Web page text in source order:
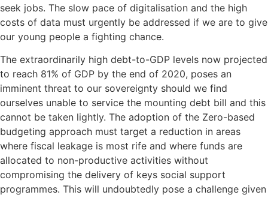
seek jobs. The slow pace of digitalisation and the high
costs of data must urgently be addressed if we are to give
our young people a fighting chance.
The extraordinarily high debt-to-GDP levels now projected
to reach 81% of GDP by the end of 2020, poses an
imminent threat to our sovereignty should we find
ourselves unable to service the mounting debt bill and this
cannot be taken lightly. The adoption of the Zero-based
budgeting approach must target a reduction in areas
where fiscal leakage is most rife and where funds are
allocated to non-productive activities without
compromising the delivery of keys social support
programmes. This will undoubtedly pose a challenge given